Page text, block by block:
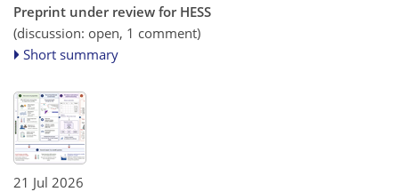
Preprint under review for HESS
(discussion: open, 1 comment)
Short summary
21 Jul 2026